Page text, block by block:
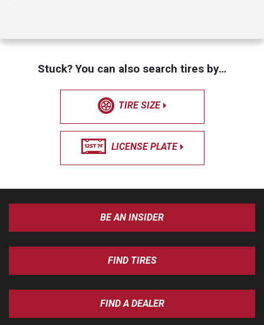
Stuck? You can also search tires by…
TIRE SIZE
LICENSE PLATE
BE AN INSIDER
FIND TIRES
FIND A DEALER